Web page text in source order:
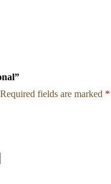
Required fields are marked *